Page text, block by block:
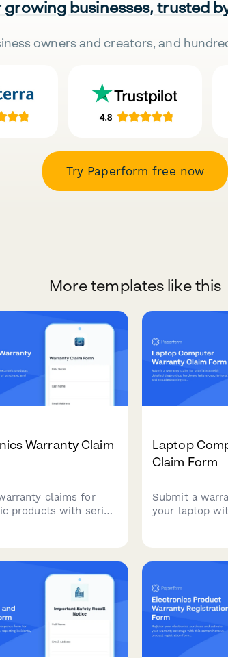
growing businesses, trusted
owners and creators, and
Try Paperform free now
More templates like this
Warranty Claim
claims for
products with serial
Laptop
Claim Form
Submit a
your laptop
replacement